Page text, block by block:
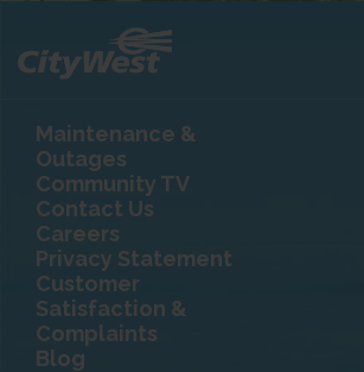
Maintenance &
Outages
Community TV
Contact Us
Careers
Privacy Statement
Customer
Satisfaction &
Complaints
Blog